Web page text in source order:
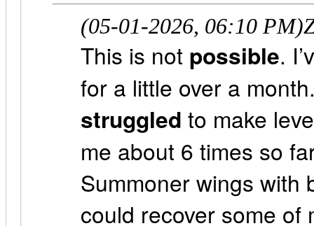
(05-01-2026, 06:10 PM)
This is not possible.
for a little over a
struggled to make
me about 6 times so
Summoner wings with
could recover some of